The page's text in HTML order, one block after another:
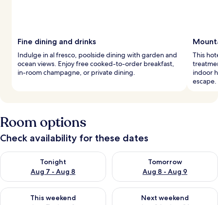
Fine dining and drinks
Indulge in al fresco, poolside dining with garden and
ocean views. Enjoy free cooked-to-order breakfast,
in-room champagne, or private dining.
This
indoor
escape.
Room options
Check availability for these dates
Tonight
Aug 7 - Aug 8
Check availability for tonight Aug 7 - Aug 8
Tomorrow
Aug 8 - Aug 9
Check availability for
This weekend
Check availability for this weekend Aug 7 - Aug 9
Next weekend
Check availability for next